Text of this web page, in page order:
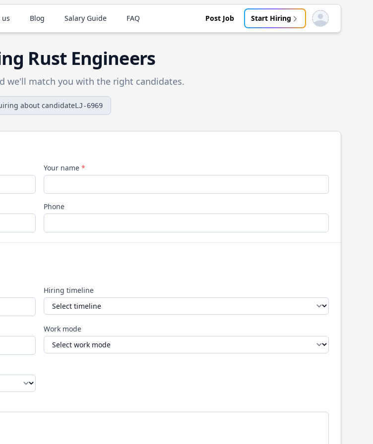
us Blog Salary Guide FAQ Post Job Start Hiring Open user menu
RustEngineers
we'll match you with the right candidates.
about candidateLJ-6969
Your name *
Phone
Hiring timeline
Work mode